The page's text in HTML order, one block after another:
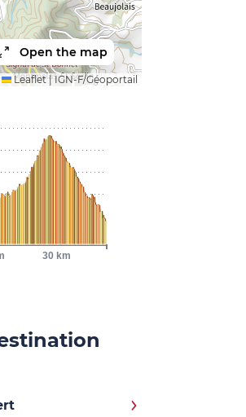
Open the map
Leaflet |IGN-F/Géoportail
30 km